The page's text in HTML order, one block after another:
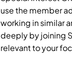
use the member
working in similar
deeply by joining
relevant to your